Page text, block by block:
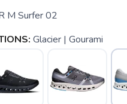
M Surfer 02
Glacier | Gourami